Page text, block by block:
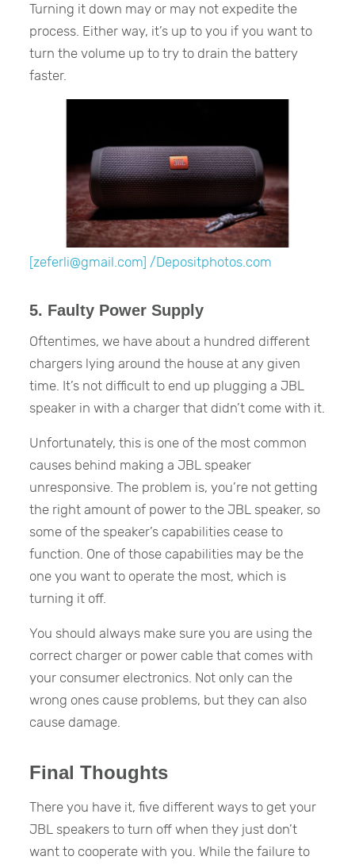
Turning it down may or may not expedite the
process. Either way, it’s up to you if you want to
turn the volume up to try to drain the battery
faster.
[zeferli@gmail.com] /Depositphotos.com
5. Faulty Power Supply
Oftentimes, we have about a hundred different
chargers lying around the house at any given
time. It’s not difficult to end up plugging a JBL
speaker in with a charger that didn’t come with it.
Unfortunately, this is one of the most common
causes behind making a JBL speaker
unresponsive. The problem is, you’re not getting
the right amount of power to the JBL speaker, so
some of the speaker’s capabilities cease to
function. One of those capabilities may be the
one you want to operate the most, which is
turning it off.
You should always make sure you are using the
correct charger or power cable that comes with
your consumer electronics. Not only can the
wrong ones cause problems, but they can also
cause damage.
Final Thoughts
There you have it, five different ways to get your
JBL speakers to turn off when they just don’t
want to cooperate with you. While the failure to